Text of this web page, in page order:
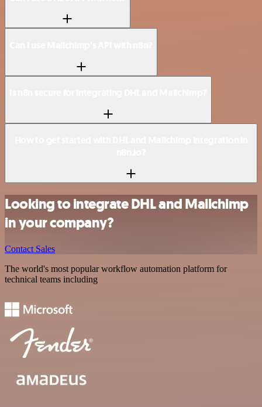
Looking to integrate DHL and Mailchimp
in your company?
Contact Sales
The world's most popular workflow automation platform for
technical teams including